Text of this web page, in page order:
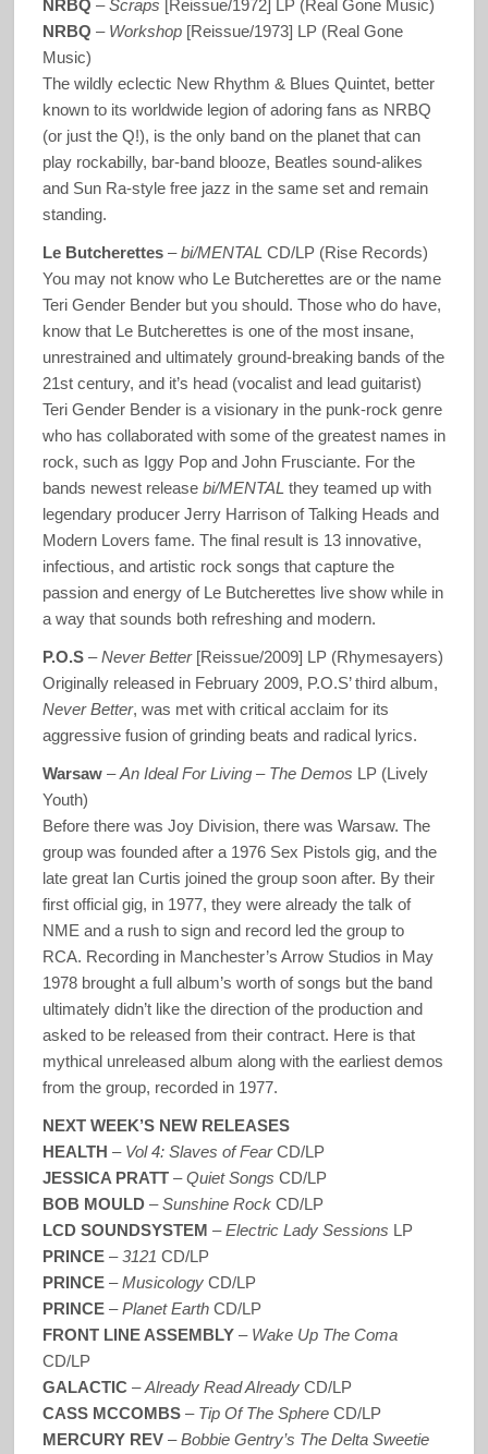
NRBQ –Scraps [Reissue/1972] LP (Real Gone Music)
NRBQ – Workshop[Reissue/1973] LP (Real Gone
Music)
The wildly eclectic New Rhythm & Blues Quintet, better
known to its worldwide legion of adoring fans as NRBQ
(or just the Q!), is the only band on the planet that can
play rockabilly, bar-band blooze, Beatles sound-alikes
and Sun Ra-style free jazz in the same set and remain
standing.
Le Butcherettes–bi/MENTAL CD/LP (Rise Records)
You may not know who Le Butcherettes are or the name
Teri Gender Bender but you should. Those who do have,
know that Le Butcherettes is one of the most insane,
unrestrained and ultimately ground-breaking bands of the
21st century, and it’s head (vocalist and lead guitarist)
Teri Gender Bender is a visionary in the punk-rock genre
who has collaborated with some of the greatest names in
rock, such as Iggy Pop and John Frusciante. For the
bands newest release bi/MENTAL they teamed up with
legendary producer Jerry Harrison of Talking Heads and
Modern Lovers fame. The final result is 13 innovative,
infectious, and artistic rock songs that capture the
passion and energy of Le Butcherettes live show while in
a way that sounds both refreshing and modern.
P.O.S–Never Better[Reissue/2009] LP (Rhymesayers)
Originally released in February 2009, P.O.S’ third album,
Never Better, was met with critical acclaim for its
aggressive fusion of grinding beats and radical lyrics.
Warsaw–An Ideal For Living – The Demos LP (Lively
Youth)
Before there was Joy Division, there was Warsaw. The
group was founded after a 1976 Sex Pistols gig, and the
late great Ian Curtis joined the group soon after. By their
first official gig, in 1977, they were already the talk of
NME and a rush to sign and record led the group to
RCA. Recording in Manchester’s Arrow Studios in May
1978 brought a full album’s worth of songs but the band
ultimately didn’t like the direction of the production and
asked to be released from their contract. Here is that
mythical unreleased album along with the earliest demos
from the group, recorded in 1977.
NEXT WEEK’S NEW RELEASES
HEALTH – Vol 4: Slaves of FearCD/LP
JESSICA PRATT–Quiet Songs CD/LP
BOB MOULD–Sunshine RockCD/LP
LCD SOUNDSYSTEM –Electric Lady Sessions LP
PRINCE–3121 CD/LP
PRINCE–MusicologyCD/LP
PRINCE–Planet EarthCD/LP
FRONT LINE ASSEMBLY– Wake Up The Coma
CD/LP
GALACTIC–Already Read AlreadyCD/LP
CASS MCCOMBS– Tip Of The SphereCD/LP
MERCURY REV–Bobbie Gentry’s The Delta Sweetie